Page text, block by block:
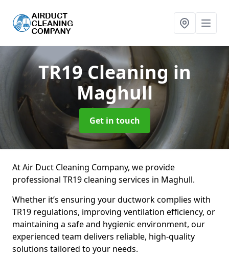
TR19 Cleaning in
Maghull
Get in touch
At Air Duct Cleaning Company, we provide
professional TR19 cleaning services in Maghull.
Whether it’s ensuring your ductwork complies with
TR19 regulations, improving ventilation efficiency, or
maintaining a safe and hygienic environment, our
experienced team delivers reliable, high-quality
solutions tailored to your needs.